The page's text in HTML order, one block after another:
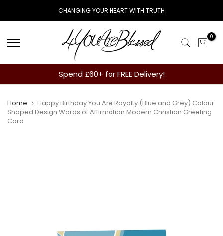
to
CHANGING YOUR HEART WITH TRUTH
0
Spend £60+ for FREE Delivery!
Home
Happy Birthday You Are Royalty (Blue and Grey) Colour
Shaped Design Words of Affirmation Modern Christian Greeting
Card